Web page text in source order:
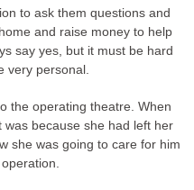
to ask them questions and
and raise money to help
say yes, but it must be hard
very personal.
the operating theatre. When
because she had left her
she was going to care for him